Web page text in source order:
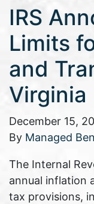
IRS
Limits
and
Virginia
December 15,
By Managed
The Internal
annual inflation
tax provisions,